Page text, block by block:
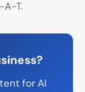
A-T.
for AI